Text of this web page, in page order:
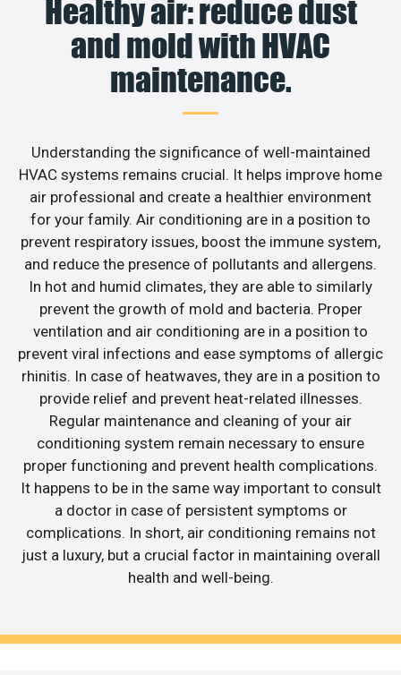
Healthy air: reduce dust
and mold with HVAC
maintenance.
Understanding the significance of well-maintained
HVAC systems remains crucial. It helps improve home
air professional and create a healthier environment
for your family. Air conditioning are in a position to
prevent respiratory issues, boost the immune system,
and reduce the presence of pollutants and allergens.
In hot and humid climates, they are able to similarly
prevent the growth of mold and bacteria. Proper
ventilation and air conditioning are in a position to
prevent viral infections and ease symptoms of allergic
rhinitis. In case of heatwaves, they are in a position to
provide relief and prevent heat-related illnesses.
Regular maintenance and cleaning of your air
conditioning system remain necessary to ensure
proper functioning and prevent health complications.
It happens to be in the same way important to consult
a doctor in case of persistent symptoms or
complications. In short, air conditioning remains not
just a luxury, but a crucial factor in maintaining overall
health and well-being.